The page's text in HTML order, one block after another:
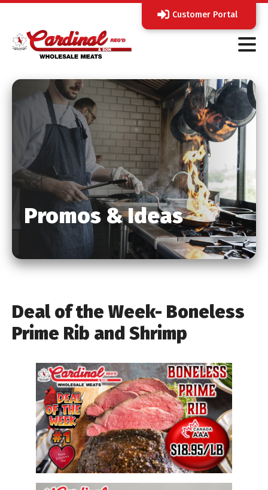
Customer Portal
Promos & Ideas
Deal of the Week- Boneless
Prime Rib and Shrimp